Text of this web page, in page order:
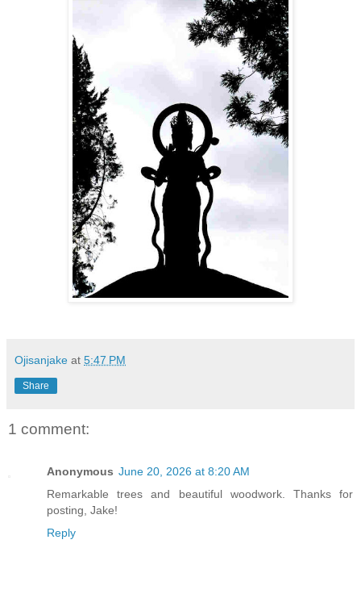
Ojisanjake at 5:47 PM
Share
1 comment:
Anonymous June 20, 2026 at 8:20 AM
Remarkable trees and beautiful woodwork. Thanks for
posting, Jake!
Reply